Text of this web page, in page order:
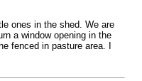
ones in the shed. We are
a window opening in the
fenced in pasture area. I